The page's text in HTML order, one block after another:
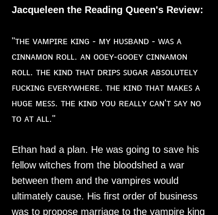
Jacqueleen the Reading Queen's Review:
"ᴛʜᴇ ᴠᴀᴍᴘɪʀᴇ ᴋɪɴɢ - ᴍʏ ʜᴜꜱʙᴀɴᴅ - ᴡᴀꜱ ᴀ
ᴄɪɴɴᴀᴍᴏɴ ʀᴏʟʟ. ᴀɴ ᴏᴏᴇʏ-ɢᴏᴏᴇʏ ᴄɪɴɴᴀᴍᴏɴ
ʀᴏʟʟ. ᴛʜᴇ ᴋɪɴᴅ ᴛʜᴀᴛ ᴅʀɪᴘꜱ ꜱᴜɢᴀʀ ᴀʙꜱᴏʟᴜᴛᴇʟʏ
ꜰᴜᴄᴋɪɴɢ ᴇᴠᴇʀʏᴡʜᴇʀᴇ. ᴛʜᴇ ᴋɪɴᴅ ᴛʜᴀᴛ ᴍᴀᴋᴇꜱ ᴀ
ʜᴜɢᴇ ᴍᴇꜱꜱ. ᴛʜᴇ ᴋɪɴᴅ ʏᴏᴜ ʀᴇᴀʟʟʏ ᴄᴀɴ'ᴛ ꜱᴀʏ ɴᴏ
ᴛᴏ ᴀᴛ ᴀʟʟ."
Ethan had a plan. He was going to save his
fellow witches from the bloodshed a war
between them and the vampires would
ultimately cause. His first order of business
was to propose marriage to the vampire king